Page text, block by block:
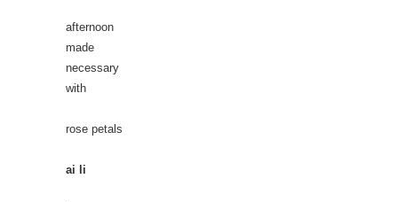
afternoon
made
necessary
with
rose petals
ai li